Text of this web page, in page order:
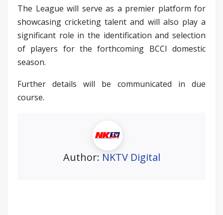
The League will serve as a premier platform for
showcasing cricketing talent and will also play a
significant role in the identification and selection
of players for the forthcoming BCCI domestic
season.
Further details will be communicated in due
course.
Author: NKTV Digital